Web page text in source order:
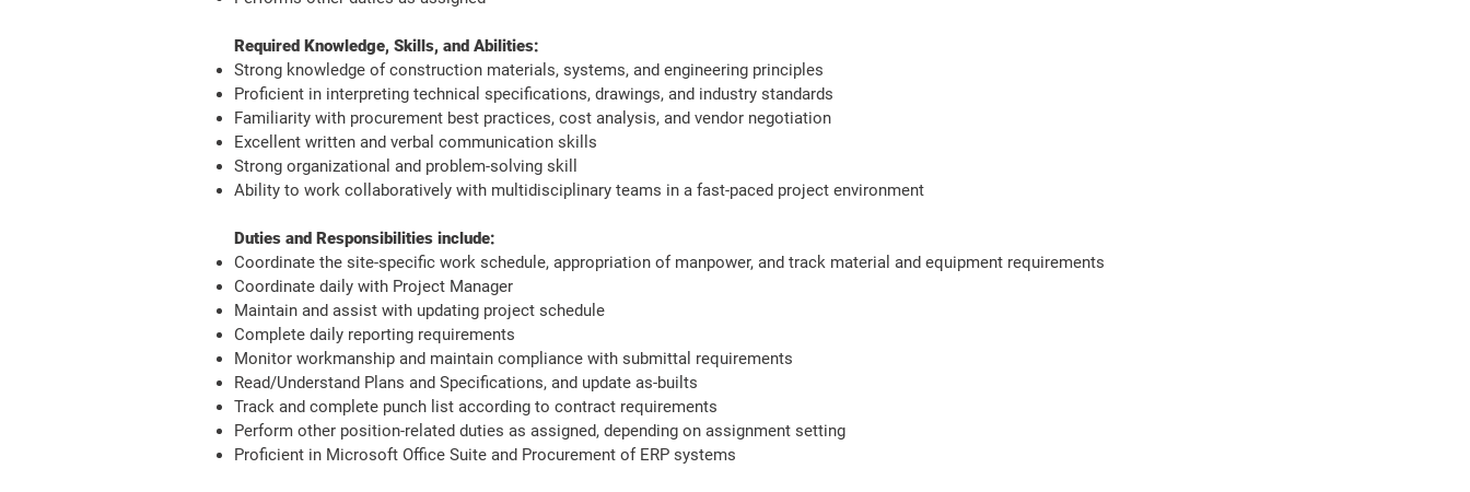
Required Knowledge, Skills, and Abilities: ​
Strong knowledge of construction materials, systems, and engineering principles
Proficient in interpreting technical specifications, drawings, and industry standards
Familiarity with procurement best practices, cost analysis, and vendor negotiation
Excellent written and verbal communication skills
Strong organizational and problem-solving skill
Ability to work collaboratively with multidisciplinary teams in a fast-paced project environment
Duties and Responsibilities include:​
Coordinate the site-specific work schedule, appropriation of manpower, and track material and equipment requirements
Coordinate daily with Project Manager
Maintain and assist with updating project schedule
Complete daily reporting requirements
Monitor workmanship and maintain compliance with submittal requirements
Read/Understand Plans and Specifications, and update as-builts
Track and complete punch list according to contract requirements
Perform other position-related duties as assigned, depending on assignment setting
Proficient in Microsoft Office Suite and Procurement of ERP systems